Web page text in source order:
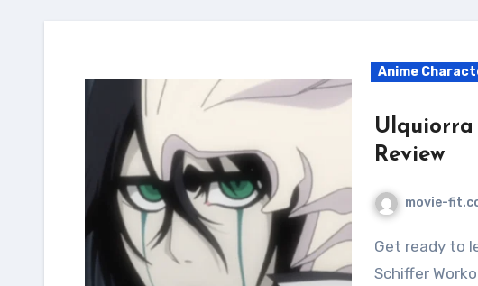
Anime
Review
movie-
Get ready to level up your fitness with the Ulquiorra
Schiffer